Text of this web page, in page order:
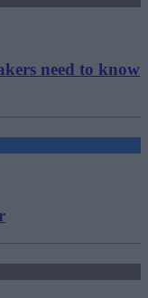
need to know